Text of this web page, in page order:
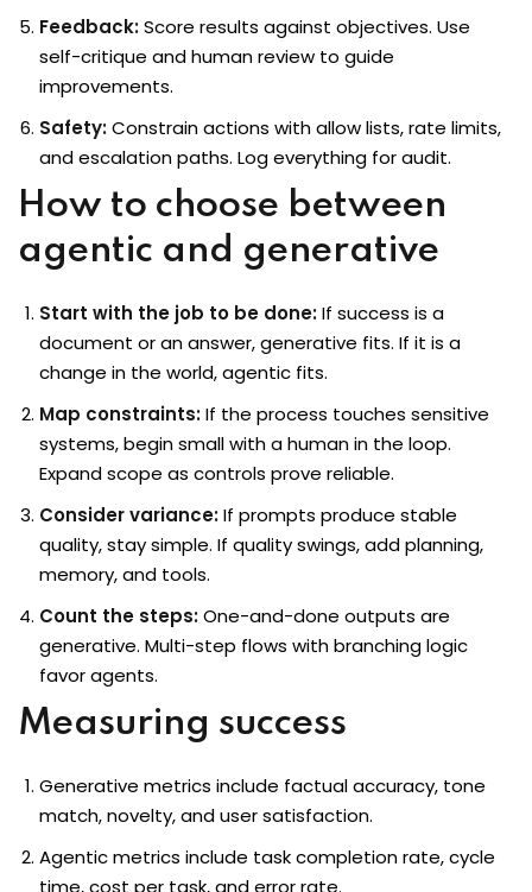
Feedback:Score results against objectives. Use
self-critique and human review to guide
improvements.
Safety:Constrain actions with allow lists, rate limits,
and escalation paths. Log everything for audit.
How to choose between
agentic and generative
Start with the job to be done:If success is a
document or an answer, generative fits. If it is a
change in the world, agentic fits.
Map constraints:If the process touches sensitive
systems, begin small with a human in the loop.
Expand scope as controls prove reliable.
Consider variance:If prompts produce stable
quality, stay simple. If quality swings, add planning,
memory, and tools.
Count the steps:One-and-done outputs are
generative. Multi-step flows with branching logic
favor agents.
Measuring success
Generative metrics include factual accuracy, tone
match, novelty, and user satisfaction.
Agentic metrics include task completion rate, cycle